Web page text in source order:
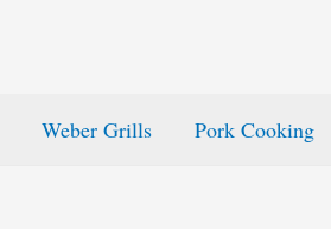
Weber Grills Pork Cooking